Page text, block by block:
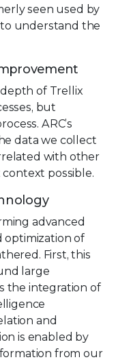
seen used by
understand the
of Trellix
but
ARC’s
data we collect
with other
possible.
advanced
optimization of
First, this
large
the integration of
and
is enabled by
from our